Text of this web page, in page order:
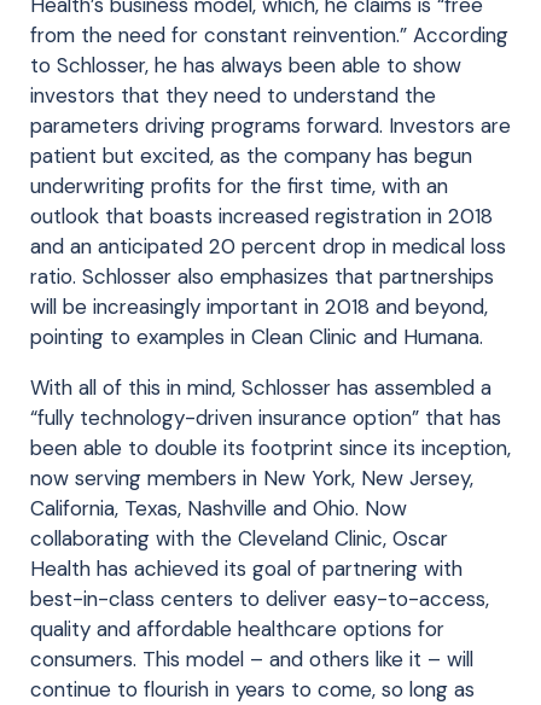
from the need for constant reinvention.” According
to Schlosser, he has always been able to show
investors that they need to understand the
parameters driving programs forward. Investors are
patient but excited, as the company has begun
underwriting profits for the first time, with an
outlook that boasts increased registration in 2018
and an anticipated 20 percent drop in medical loss
ratio. Schlosser also emphasizes that partnerships
will be increasingly important in 2018 and beyond,
pointing to examples in Clean Clinic and Humana.
With all of this in mind, Schlosser has assembled a
“fully technology-driven insurance option” that has
been able to double its footprint since its inception,
now serving members in New York, New Jersey,
California, Texas, Nashville and Ohio. Now
collaborating with the Cleveland Clinic, Oscar
Health has achieved its goal of partnering with
best-in-class centers to deliver easy-to-access,
quality and affordable healthcare options for
consumers. This model – and others like it – will
continue to flourish in years to come, so long as